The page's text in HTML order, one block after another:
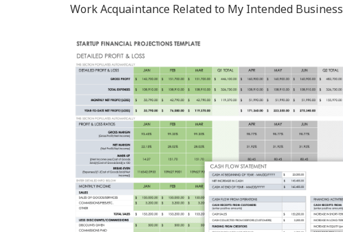
Work Acquaintance Related to My Intended Business